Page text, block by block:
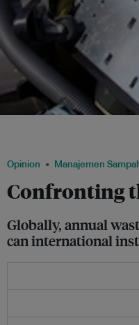
Opinion Manajemen
Confronting
Globally, annual
can international